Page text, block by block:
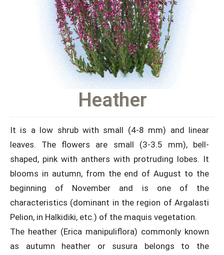
Heather
It is a low shrub with small (4-8 mm) and linear
leaves. The flowers are small (3-3.5 mm), bell-
shaped, pink with anthers with protruding lobes. It
blooms in autumn, from the end of August to the
beginning of November and is one of the
characteristics (dominant in the region of Argalasti
Pelion, in Halkidiki, etc.) of the maquis vegetation.
The heather (Erica manipuliflora) commonly known
as autumn heather or susura belongs to the